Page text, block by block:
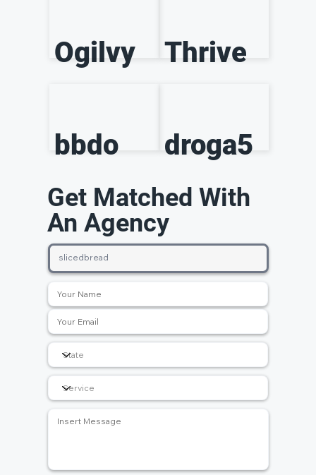
Ogilvy Thrive
bbdo droga5
Get Matched With
An Agency